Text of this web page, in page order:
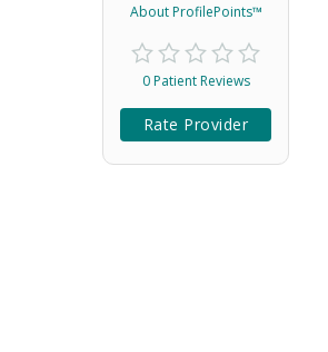
About ProfilePoints™
0 Patient Reviews
Rate Provider